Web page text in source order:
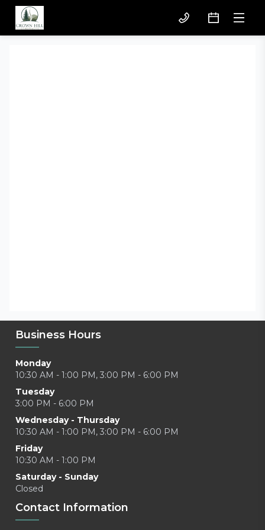
Business Hours
Monday
10:30 AM - 1:00 PM, 3:00 PM - 6:00 PM
Tuesday
3:00 PM - 6:00 PM
Wednesday - Thursday
10:30 AM - 1:00 PM, 3:00 PM - 6:00 PM
Friday
10:30 AM - 1:00 PM
Saturday - Sunday
Closed
Contact Information